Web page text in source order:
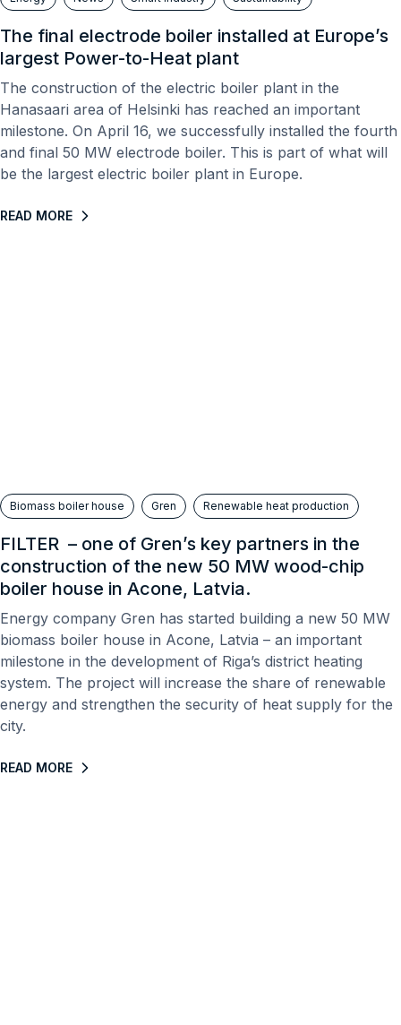
The final electrode boiler installed at Europe’s
largest Power-to-Heat plant
The construction of the electric boiler plant in the
Hanasaari area of ​​Helsinki has reached an important
milestone. On April 16, we successfully installed the fourth
and final 50 MW electrode boiler. This is part of what will
be the largest electric boiler plant in Europe.
READ MORE
Biomass boiler house Gren Renewable heat production
FILTER – one of Gren’s key partners in the
construction of the new 50 MW wood-chip
boiler house in Acone, Latvia.
Energy company Gren has started building a new 50 MW
biomass boiler house in Acone, Latvia – an important
milestone in the development of Riga’s district heating
system. The project will increase the share of renewable
energy and strengthen the security of heat supply for the
city.
READ MORE